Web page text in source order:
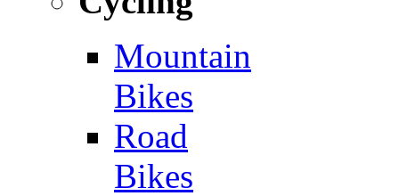
Mountain
Bikes
Road
Bikes